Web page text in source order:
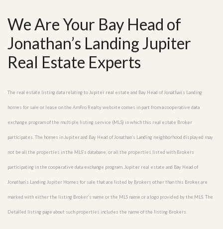
We Are Your Bay Head of
Jonathan’s Landing Jupiter
Real Estate Experts
The real estate listing data relating to Jupiter real estate and Bay Head of Jonathan’s Landing
homes for sale or lease on the AmPro Realty website comes in part from a cooperative data
exchange program of the multiple listing service (MLS) in which this real estate Broker
participates. The homes in Jupiter and Bay Head of Jonathan’s Landing neighborhood displayed may
not be all the properties in the MLS’s database, or all the properties listed with Brokers
participating in the cooperative data exchange program. Jupiter real estate and Bay Head of
Jonathan’s Landing Jupiter Homes for sale that are listed by Brokers other than this Broker are
marked with either the listing Broker’s name or the MLS name or a logo provided by the MLS. The
Detailed listing page about such properties includes the name of the listing Brokers.